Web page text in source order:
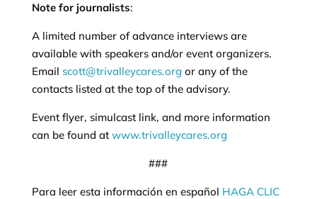
Note for journalists:
A limited number of advance interviews are
available with speakers and/or event organizers.
Email scott@trivalleycares.org or any of the
contacts listed at the top of the advisory.
Event flyer, simulcast link, and more information
can be found at www.trivalleycares.org
###
Para leer esta información en español HAGA CLIC